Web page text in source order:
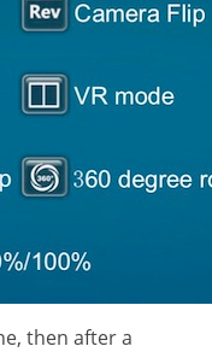
then after a